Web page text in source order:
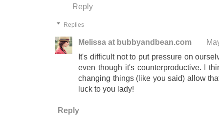
Reply
Replies
Melissa at bubbyandbean.com
It's difficult not to put pressure on
even though it's counterproductive. I
changing things (like you said) allow
luck to you lady!
Reply